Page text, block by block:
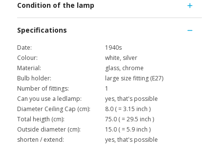
Condition of the lamp
Specifications
Date:
1940s
Colour:
white, silver
Material:
glass, chrome
Bulb holder:
large size fitting (E27)
Number of fittings:
1
Can you use a ledlamp:
yes, that's possible
Diameter Ceiling Cap (cm):
8.0 ( = 3.15 inch )
Total heigth (cm):
75.0 ( = 29.5 inch )
Outside diameter (cm):
15.0 ( = 5.9 inch )
shorten / extend:
yes, that's possible